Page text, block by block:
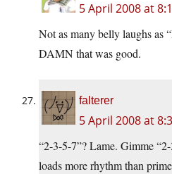
5 April 2008 at
Not as many belly laughs as
DAMN that was good.
falterer
5 April 2008 at
“2-3-5-7”? Lame. Gimme
loads more rhythm than